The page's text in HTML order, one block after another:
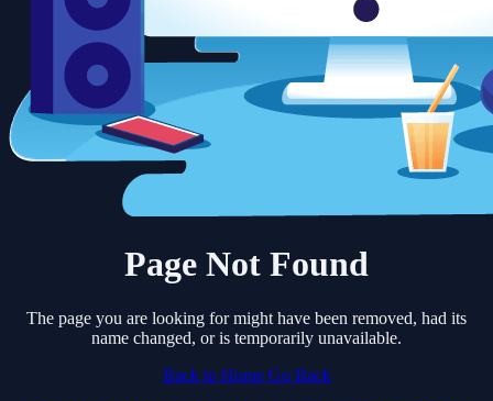
Page Not Found
The page you are looking for might have been removed, had its
name changed, or is temporarily unavailable.
Back to Home Go Back